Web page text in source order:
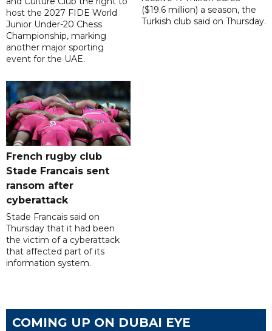
host the 2027 FIDE World
Junior Under-20 Chess
Championship, marking
another major sporting
event for the UAE.
($19.6 million) a season, the
Turkish club said on Thursday.
French rugby club
Stade Francais sent
ransom after
cyberattack
Stade Francais said on
Thursday that it had been
the victim of a cyberattack
that affected part of its
information system.
COMING UP ON DUBAI EYE